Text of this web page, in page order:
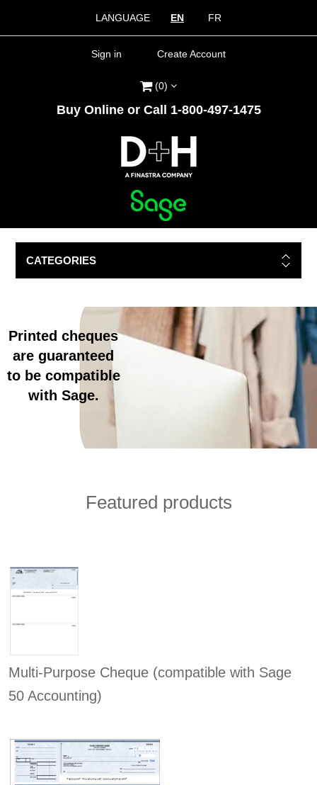
LANGUAGE EN FR
Sign in Create Account
(0)
Buy Online or Call 1-800-497-1475
CATEGORIES
Printed cheques
are guaranteed
to be compatible
with Sage.
Featured products
Multi-Purpose Cheque (compatible with Sage
50 Accounting)